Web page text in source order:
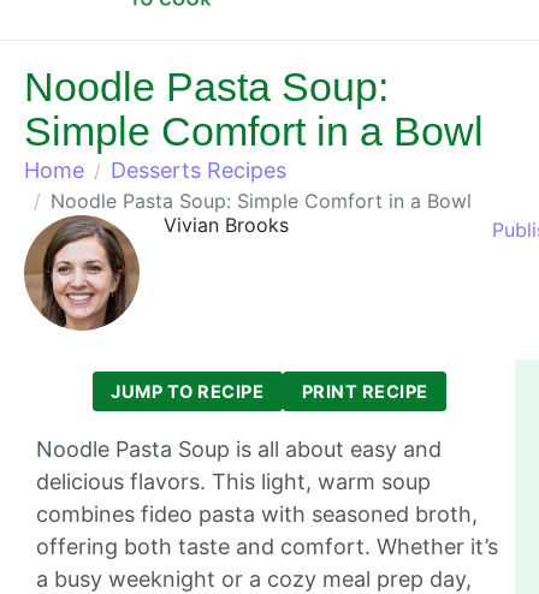
Noodle Pasta Soup:
Simple Comfort in a Bowl
Home Desserts Recipes
Noodle Pasta Soup: Simple Comfort in a Bowl
Vivian Brooks
JUMP TO RECIPE PRINT RECIPE
Noodle Pasta Soup is all about easy and
delicious flavors. This light, warm soup
combines fideo pasta with seasoned broth,
offering both taste and comfort. Whether it’s
a busy weeknight or a cozy meal prep day,